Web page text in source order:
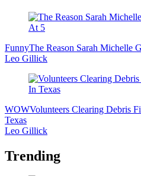
FunnyThe Reason Sarah Michelle
Leo Gillick
WOWVolunteers Clearing Debris
Texas
Leo Gillick
Trending